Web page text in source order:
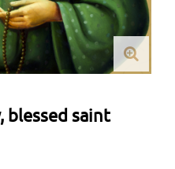
blessed saint